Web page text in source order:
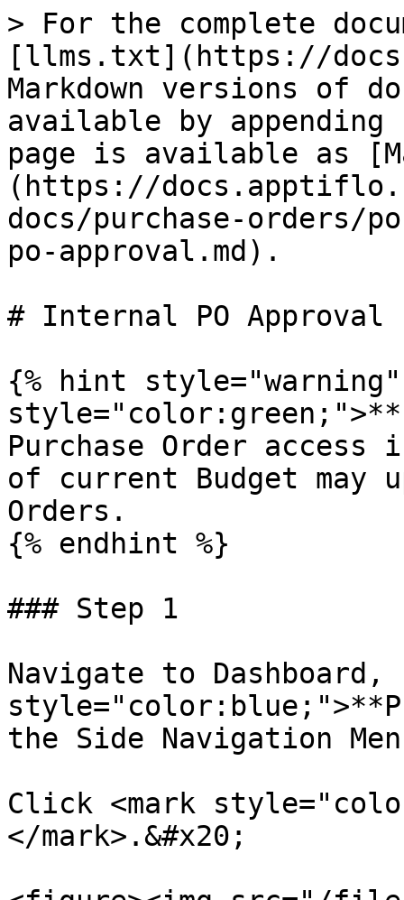
> For the complete
[llms.txt](https://
Markdown versions of
available by
page is available as
(https://
docs/purchase-orders/
po-approval.md).
# Internal PO Approval
{% hint style="warning"
Purchase Order
of current Budget may
Orders.
{% endhint %}
### Step 1
Navigate to Dashboard,
the Side Navigation
Click <mark
</mark>.&#x20;